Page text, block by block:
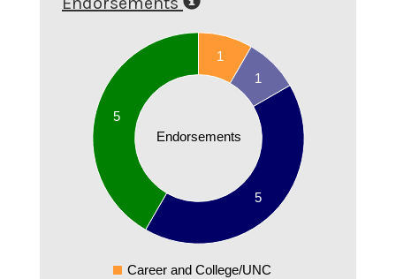
Endorsements
1
1
5
5
0
Career and College/UNC